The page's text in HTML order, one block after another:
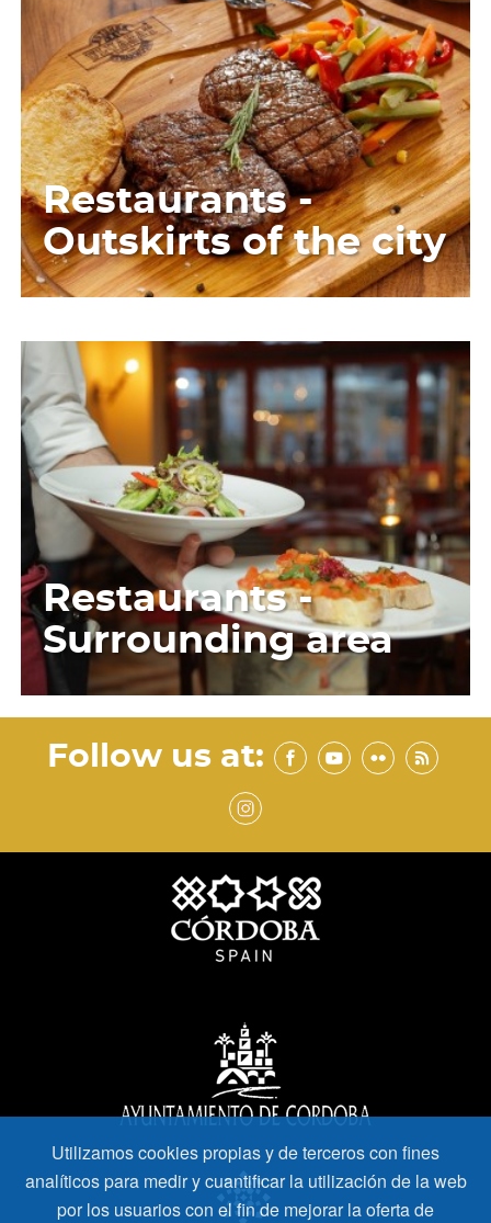
Restaurants -
Outskirts of the city
Restaurants -
Surrounding area
Follow us at:
Utilizamos cookies propias y de terceros con fines
analíticos para medir y cuantificar la utilización de la web
por los usuarios con el fin de mejorar la oferta de